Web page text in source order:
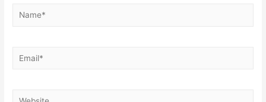
Name*
Email*
Website